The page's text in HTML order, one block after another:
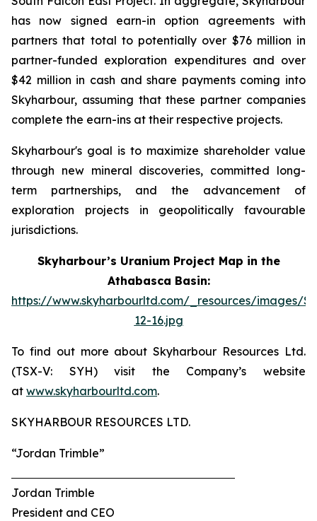
has now signed earn-in option agreements with
partners that total to potentially over $76 million in
partner-funded exploration expenditures and over
$42 million in cash and share payments coming into
Skyharbour, assuming that these partner companies
complete the earn-ins at their respective projects.
Skyharbour's goal is to maximize shareholder value
through new mineral discoveries, committed long-
term partnerships, and the advancement of
exploration projects in geopolitically favourable
jurisdictions.
Skyharbour’s Uranium Project Map in the
Athabasca Basin:
https://www.skyharbourltd.com/_resources/images/
12-16.jpg
To find out more about Skyharbour Resources Ltd.
(TSX-V: SYH) visit the Company’s website
at www.skyharbourltd.com.
SKYHARBOUR RESOURCES LTD.
“Jordan Trimble”
Jordan Trimble
President and CEO